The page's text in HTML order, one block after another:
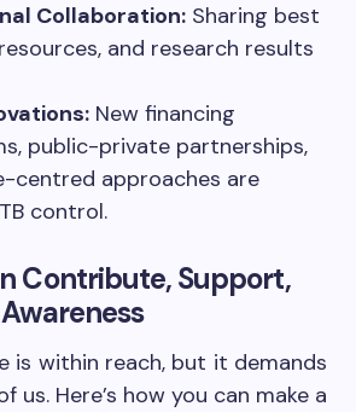
Collaboration: Sharing best
and research results
New financing
public-private partnerships,
centred approaches are
control.
Contribute, Support,
is within reach, but it demands
us. Here’s how you can make a